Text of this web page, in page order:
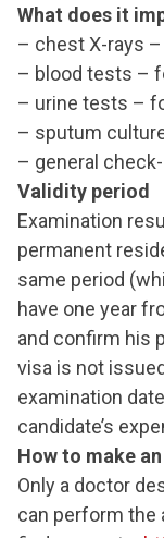
What does it
– chest X-rays
– blood tests –
– urine tests –
– sputum
– general
Validity period
Examination
permanent
same period
have one year
and confirm his
visa is not
examination
candidate’s
How to make
Only a doctor
can perform the